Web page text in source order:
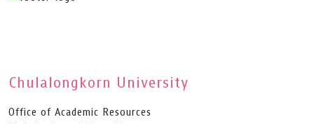
Chulalongkorn University
Office of Academic Resources